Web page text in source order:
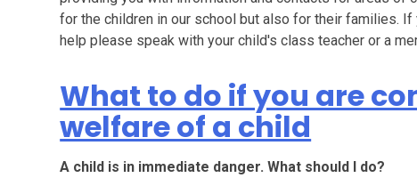
for the children in our school but also for their families.
help please speak with your child's class teacher or a
What to do if you are
welfare of a child
A child is in immediate danger. What should I do?